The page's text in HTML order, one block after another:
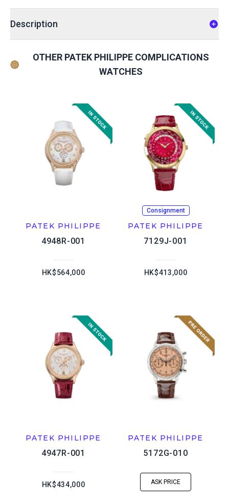
Description
OTHER PATEK PHILIPPE COMPLICATIONS
WATCHES
PATEK PHILIPPE
4948R-001
HK$564,000
Consignment
PATEK PHILIPPE
7129J-001
HK$413,000
PATEK PHILIPPE
4947R-001
HK$434,000
PATEK PHILIPPE
5172G-010
ASK PRICE